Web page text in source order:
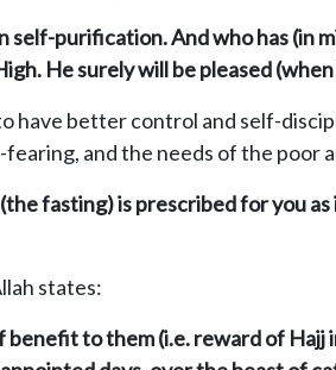
self-purification. And who has (in
He surely will be pleased
have better control and self-
and the needs of the poor
fasting) is prescribed for you
states:
to them (i.e. reward of